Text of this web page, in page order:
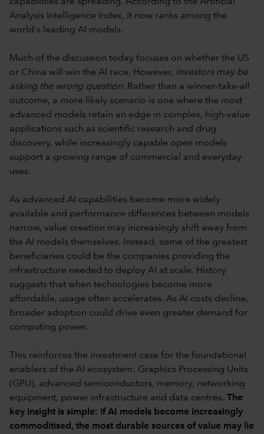
Analysis Intelligence Index, it now ranks among the
world's leading AI models.
Much of the discussion today focuses on whether the US
or China will win the AI race. However, investors may be
asking the wrong question. Rather than a winner-take-all
outcome, a more likely scenario is one where the most
advanced models retain an edge in complex, high-value
applications such as scientific research and drug
discovery, while increasingly capable open models
support a growing range of commercial and everyday
uses.
As advanced AI capabilities become more widely
available and performance differences between models
narrow, value creation may increasingly shift away from
the AI models themselves. Instead, some of the greatest
beneficiaries could be the companies providing the
infrastructure needed to deploy AI at scale. History
suggests that when technologies become more
affordable, usage often accelerates. As AI costs decline,
broader adoption could drive even greater demand for
computing power.
This reinforces the investment case for the foundational
enablers of the AI ecosystem: Graphics Processing Units
(GPU), advanced semiconductors, memory, networking
equipment, power infrastructure and data centres. The
key insight is simple: if AI models become increasingly
commoditised, the most durable sources of value may lie